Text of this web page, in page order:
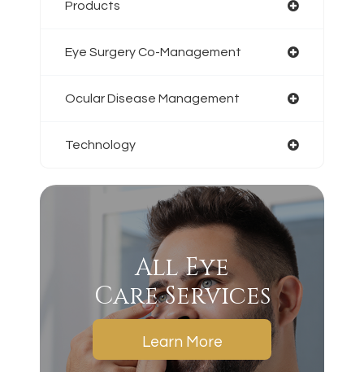
Products
Eye Surgery Co-Management
Ocular Disease Management
Technology
All Eye
Care Services
Learn More